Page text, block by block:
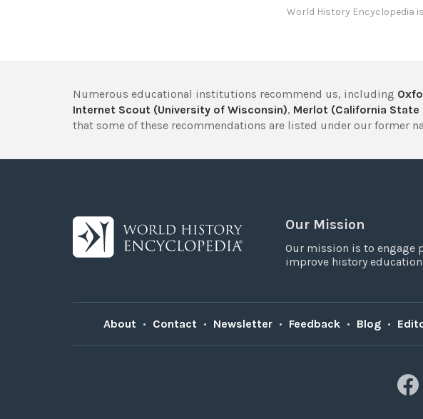
World History Encyclopedia
Numerous educational institutions recommend us, including
Internet Scout (University of Wisconsin), Merlot (California State
that some of these recommendations are listed under our former
Our Mission
Our mission is to engage
improve history
About • Contact • Newsletter • Feedback • Blog •